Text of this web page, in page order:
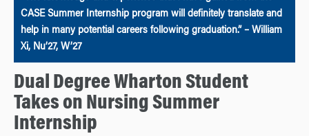
CASE Summer Internship program will definitely translate and
help in many potential careers following graduation.” – William
Xi, Nu’27, W’27
Dual Degree Wharton Student
Takes on Nursing Summer
Internship